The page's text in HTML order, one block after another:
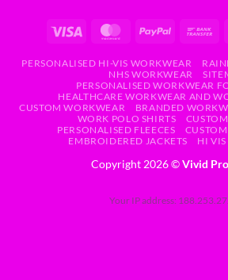
PERSONALISED HI-VIS WORKWEAR
NHS WORKWEAR
PERSONALISED WORKWEAR
HEALTHCARE WORKWEAR AND
CUSTOM WORKWEAR
BRANDED
WORK POLO SHIRTS
PERSONALISED FLEECES
EMBROIDERED JACKETS
HI
Copyright 2026 ©Vivid
Your IP address: